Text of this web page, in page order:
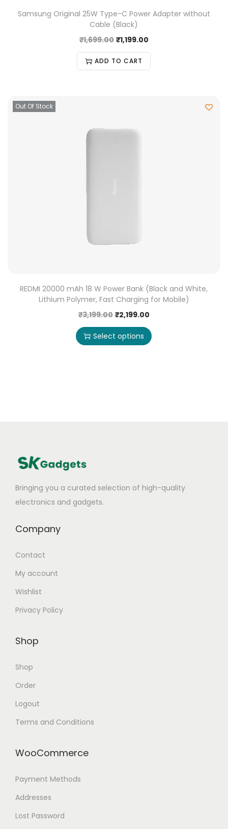
Samsung Original 25W Type-C Power Adapter without
Cable (Black)
₹1,699.00 ₹1,199.00
ADD TO CART
Out Of Stock
REDMI 20000 mAh 18 W Power Bank (Black and White,
Lithium Polymer, Fast Charging for Mobile)
₹3,199.00 ₹2,199.00
Select options
Bringing you a curated selection of high-quality
electronics and gadgets.
Company
Contact
My account
Wishlist
Privacy Policy
Shop
Shop
Order
Logout
Terms and Conditions
WooCommerce
Payment Methods
Addresses
Lost Password